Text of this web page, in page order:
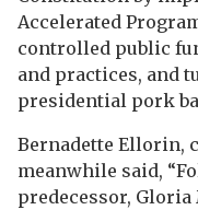
Accelerated
controlled public
and practices, and
presidential pork
Bernadette Ellorin,
meanwhile said,
predecessor,